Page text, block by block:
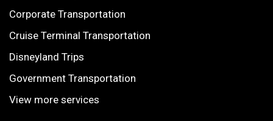
Corporate Transportation
Cruise Terminal Transportation
Disneyland Trips
Government Transportation
View more services